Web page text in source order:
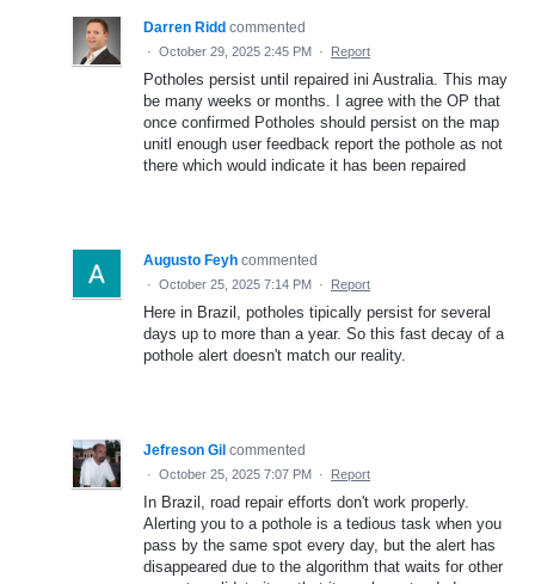
Darren Ridd commented
· October 29, 2025 2:45 PM · Report
Potholes persist until repaired ini Australia. This may
be many weeks or months. I agree with the OP that
once confirmed Potholes should persist on the map
unitl enough user feedback report the pothole as not
there which would indicate it has been repaired
Augusto Feyh commented
· October 25, 2025 7:14 PM · Report
Here in Brazil, potholes tipically persist for several
days up to more than a year. So this fast decay of a
pothole alert doesn't match our reality.
Jefreson Gil commented
· October 25, 2025 7:07 PM · Report
In Brazil, road repair efforts don't work properly.
Alerting you to a pothole is a tedious task when you
pass by the same spot every day, but the alert has
disappeared due to the algorithm that waits for other